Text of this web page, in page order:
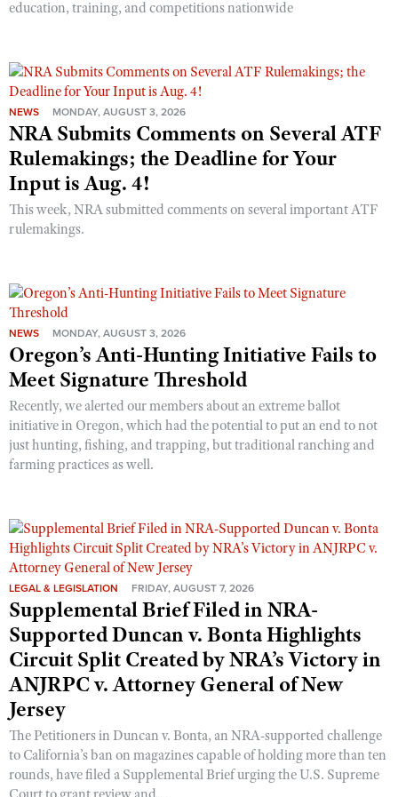
education, training, and competitions nationwide
NEWS MONDAY, AUGUST 3, 2026
NRA Submits Comments on Several ATF
Rulemakings; the Deadline for Your
Input is Aug. 4!
This week, NRA submitted comments on several important ATF
rulemakings.
NEWS MONDAY, AUGUST 3, 2026
Oregon’s Anti-Hunting Initiative Fails to
Meet Signature Threshold
Recently, we alerted our members about an extreme ballot
initiative in Oregon, which had the potential to put an end to not
just hunting, fishing, and trapping, but traditional ranching and
farming practices as well.
LEGAL & LEGISLATION FRIDAY, AUGUST 7, 2026
Supplemental Brief Filed in NRA-
Supported Duncan v. Bonta Highlights
Circuit Split Created by NRA’s Victory in
ANJRPC v. Attorney General of New
Jersey
The Petitioners in Duncan v. Bonta, an NRA-supported challenge
to California’s ban on magazines capable of holding more than ten
rounds, have filed a Supplemental Brief urging the U.S. Supreme